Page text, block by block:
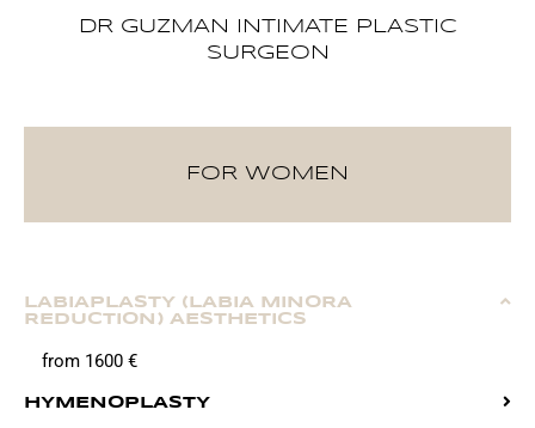
DR GUZMAN INTIMATE PLASTIC
SURGEON
FOR WOMEN
LABIAPLASTY (LABIA MINORA
REDUCTION) AESTHETICS
from 1600 €
HYMENOPLASTY